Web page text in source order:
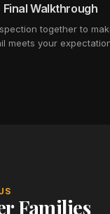
Final Walkthrough
together to
meets your
Families